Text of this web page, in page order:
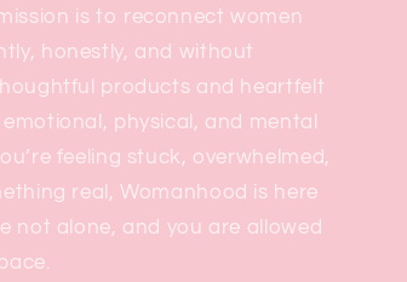
is to reconnect women
honestly, and without
products and heartfelt
physical, and mental
feeling stuck, overwhelmed,
real, Womanhood is here
not alone, and you are allowed